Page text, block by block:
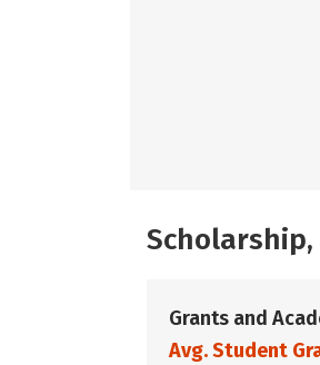
Scholarship,
Grants and
Avg. Student